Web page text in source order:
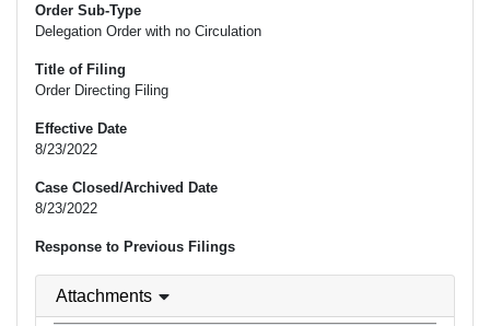
Order Sub-Type
Delegation Order with no Circulation
Title of Filing
Order Directing Filing
Effective Date
8/23/2022
Case Closed/Archived Date
8/23/2022
Response to Previous Filings
Attachments